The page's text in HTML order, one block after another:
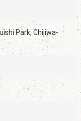
Park, Chijiwa-